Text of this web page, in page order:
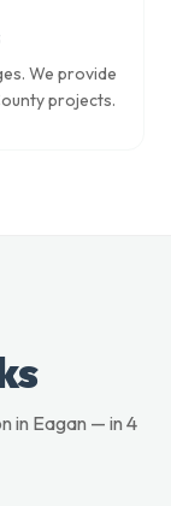
We provide
projects.
in Eagan — in 4